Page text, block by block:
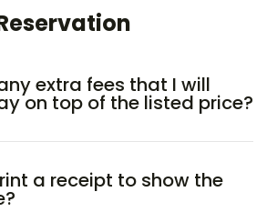
extra fees that I will
on top of the listed price?
a receipt to show the